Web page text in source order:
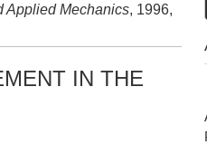
Applied Mechanics, 1996,
IN THE